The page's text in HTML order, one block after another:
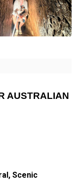
AUSTRALIAN
Scenic